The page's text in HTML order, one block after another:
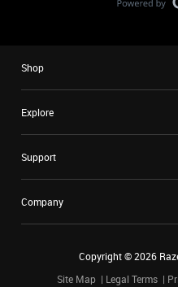
Shop
Explore
Support
Company
Copyright ©2026
Site Map
Legal Terms